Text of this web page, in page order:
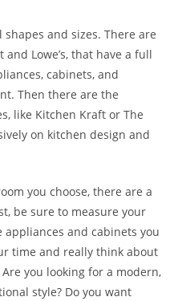
and sizes. There are
Lowe’s, that have a full
cabinets, and
Then there are the
like Kitchen Kraft or The
on kitchen design and
you choose, there are a
be sure to measure your
appliances and cabinets you
time and really think about
you looking for a modern,
style? Do you want